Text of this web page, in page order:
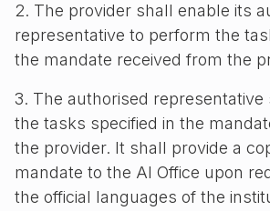
2. The provider shall enable its
representative to perform the
the mandate received from the
3. The authorised
the tasks specified in the
the provider. It shall provide a
mandate to the AI Office upon
the official languages of the